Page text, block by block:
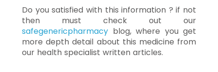
Do you satisfied with this information ? if not
then must check out our
safegenericpharmacy blog, where you get
more depth detail about this medicine from
our health specialist written articles.